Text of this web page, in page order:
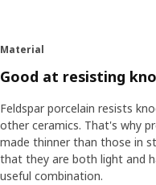
Material
Good at resisting
Feldspar porcelain resists
other ceramics. That's why
made thinner than those in
that they are both light and
useful combination.